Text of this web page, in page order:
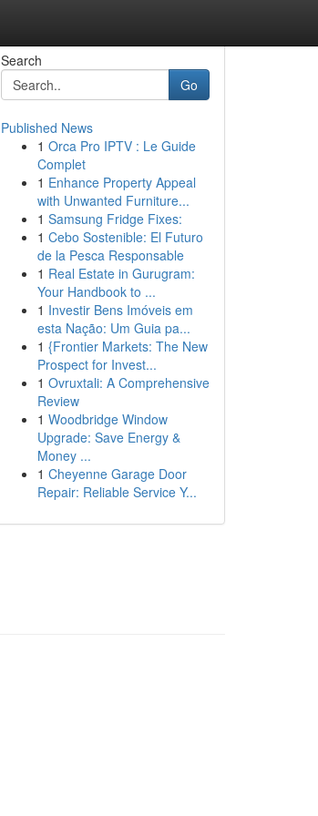
Search
Go
Published News
1 Orca Pro IPTV : Le Guide
Complet
1 Enhance Property Appeal
with Unwanted Furniture...
1 Samsung Fridge Fixes:
1 Cebo Sostenible: El Futuro
de la Pesca Responsable
1 Real Estate in Gurugram:
Your Handbook to ...
1 Investir Bens Imóveis em
esta Nação: Um Guia pa...
1 {Frontier Markets: The New
Prospect for Invest...
1 Ovruxtali: A Comprehensive
Review
1 Woodbridge Window
Upgrade: Save Energy &
Money ...
1 Cheyenne Garage Door
Repair: Reliable Service Y...